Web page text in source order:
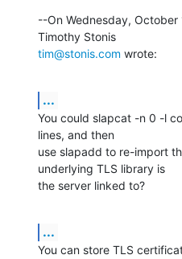
--On Wednesday,
tim@stonis.com wrote:
...
You could slapcat -n 0 -l
lines, and then
use slapadd to re-import
underlying TLS library is
the server linked to?
...
You can store TLS